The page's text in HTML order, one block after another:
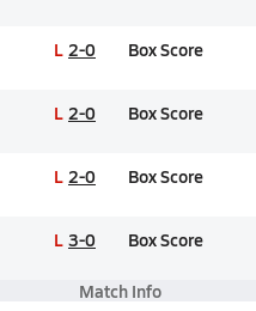
L 2-0 Box Score
L 2-0 Box Score
L 2-0 Box Score
L 3-0 Box Score
Match Info